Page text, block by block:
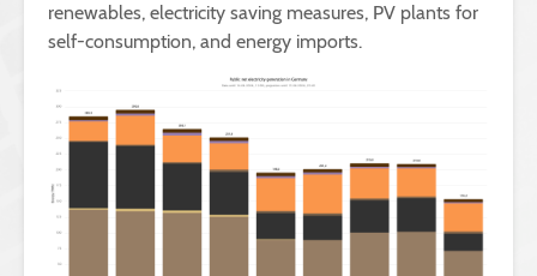
renewables, electricity saving measures, PV plants for
self-consumption, and energy imports.